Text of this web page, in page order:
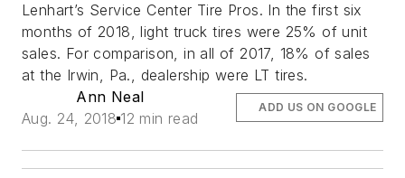
Lenhart’s Service Center Tire Pros. In the first six
months of 2018, light truck tires were 25% of unit
sales. For comparison, in all of 2017, 18% of sales
at the Irwin, Pa., dealership were LT tires.
Ann Neal
Aug. 24, 2018 12 min read
ADD US ON GOOGLE